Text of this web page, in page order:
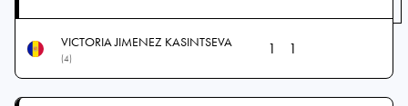
VICTORIA JIMENEZ KASINTSEVA
(4)
1 1